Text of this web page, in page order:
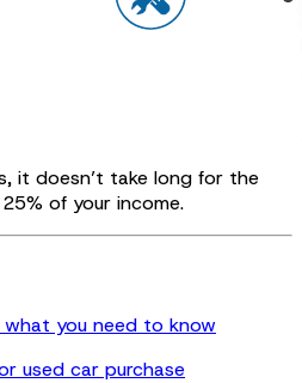
it doesn’t take long for the
of your income.
what you need to know
used car purchase